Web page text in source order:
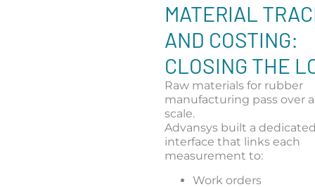
MATERIAL
AND COSTING:
CLOSING THE
Raw materials for rubber
manufacturing pass over
scale.
Advansys built a
interface that links each
measurement to:
Work orders